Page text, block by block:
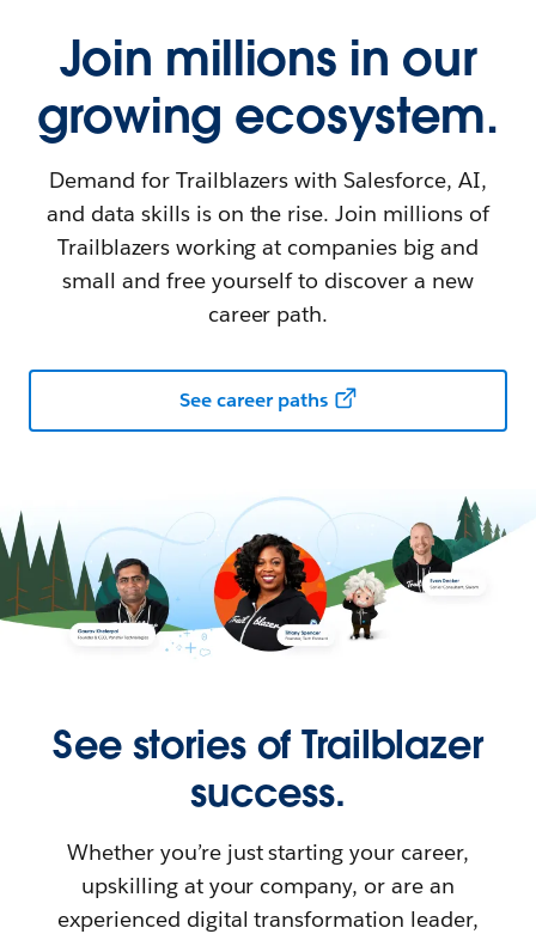
Join millions in our
growing ecosystem.
Demand for Trailblazers with Salesforce, AI,
and data skills is on the rise. Join millions of
Trailblazers working at companies big and
small and free yourself to discover a new
career path.
See career paths
See stories of Trailblazer
success.
Whether you’re just starting your career,
upskilling at your company, or are an
experienced digital transformation leader,